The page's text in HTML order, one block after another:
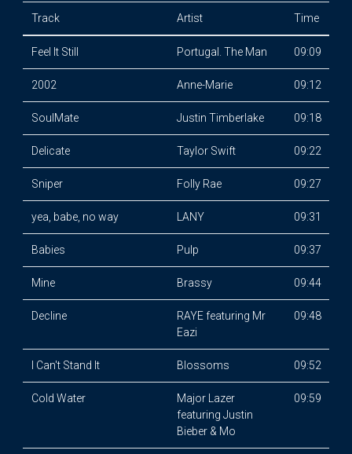
Track Artist Time
Feel It Still Portugal. The Man 09:09
2002 Anne-Marie 09:12
SoulMate Justin Timberlake 09:18
Delicate Taylor Swift 09:22
Sniper Folly Rae 09:27
yea, babe, no way LANY 09:31
Babies Pulp 09:37
Mine Brassy 09:44
Decline
RAYE featuring Mr
Eazi
09:48
I Can't Stand It Blossoms 09:52
Cold Water
Major Lazer
featuring Justin
Bieber & Mo
09:59